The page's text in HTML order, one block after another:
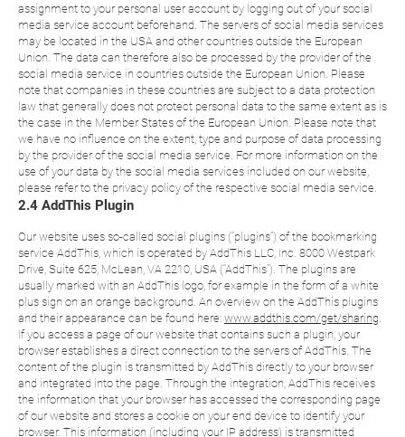
assignment to your personal user account by logging out of your social
media service account beforehand. The servers of social media services
may be located in the USA and other countries outside the European
Union. The data can therefore also be processed by the provider of the
social media service in countries outside the European Union. Please
note that companies in these countries are subject to a data protection
law that generally does not protect personal data to the same extent as is
the case in the Member States of the European Union. Please note that
we have no influence on the extent, type and purpose of data processing
by the provider of the social media service. For more information on the
use of your data by the social media services included on our website,
please refer to the privacy policy of the respective social media service.
2.4 AddThis Plugin
Our website uses so-called social plugins (“plugins”) of the bookmarking
service AddThis, which is operated by AddThis LLC, Inc. 8000 Westpark
Drive, Suite 625, McLean, VA 2210, USA (“AddThis”). The plugins are
usually marked with an AddThis logo, for example in the form of a white
plus sign on an orange background. An overview on the AddThis plugins
and their appearance can be found here: www.addthis.com/get/sharing
If you access a page of our website that contains such a plugin, your
browser establishes a direct connection to the servers of AddThis. The
content of the plugin is transmitted by AddThis directly to your browser
and integrated into the page. Through the integration, AddThis receives
the information that your browser has accessed the corresponding page
of our website and stores a cookie on your end device to identify your
browser. This information (including your IP address) is transmitted